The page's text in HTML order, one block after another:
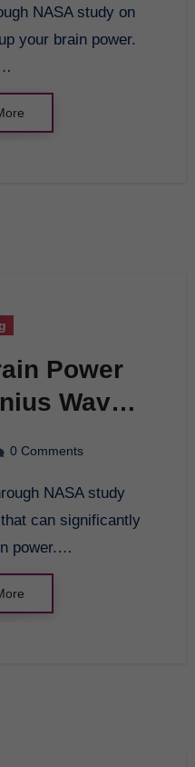
your brain power.
Power
Wave:
0 Comments
can significantly
power.…